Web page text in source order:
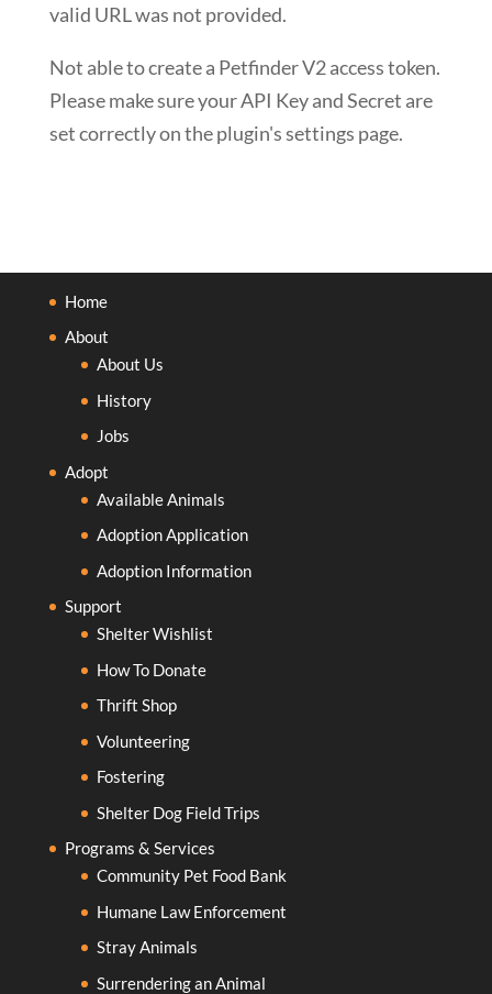
valid URL was not provided.
Not able to create a Petfinder V2 access token.
Please make sure your API Key and Secret are
set correctly on the plugin's settings page.
Home
About
About Us
History
Jobs
Adopt
Available Animals
Adoption Application
Adoption Information
Support
Shelter Wishlist
How To Donate
Thrift Shop
Volunteering
Fostering
Shelter Dog Field Trips
Programs & Services
Community Pet Food Bank
Humane Law Enforcement
Stray Animals
Surrendering an Animal